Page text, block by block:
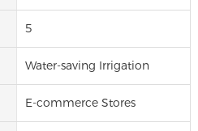
5
Water-saving Irrigation
E-commerce Stores